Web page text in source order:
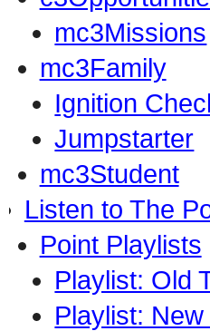
mc3Missions
mc3Family
Ignition
Jumpstarter
mc3Student
Listen to The
Point Playlists
Playlist: Old
Playlist: